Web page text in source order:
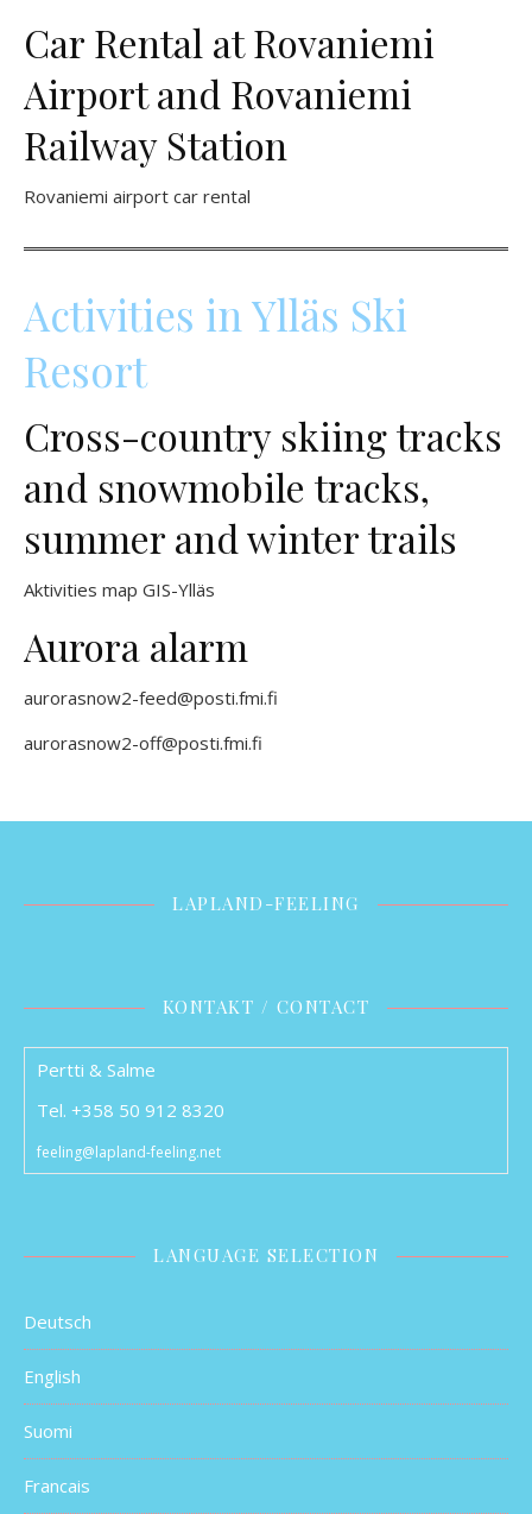
Car Rental at Rovaniemi
Airport and Rovaniemi
Railway Station
Rovaniemi airport car rental
Activities in Ylläs Ski
Resort
Cross-country skiing tracks
and snowmobile tracks,
summer and winter trails
Aktivities map GIS-Ylläs
Aurora alarm
aurorasnow2-feed@posti.fmi.fi
aurorasnow2-off@posti.fmi.fi
LAPLAND-FEELING
KONTAKT / CONTACT
Pertti & Salme
Tel. +358 50 912 8320
feeling@lapland-feeling.net
LANGUAGE SELECTION
Deutsch
English
Suomi
Francais